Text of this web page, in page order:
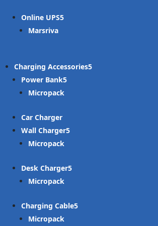
Online UPS
Marsriva
Charging Accessories
Power Bank
Micropack
Car Charger
Wall Charger
Micropack
Desk Charger
Micropack
Charging Cable
Micropack